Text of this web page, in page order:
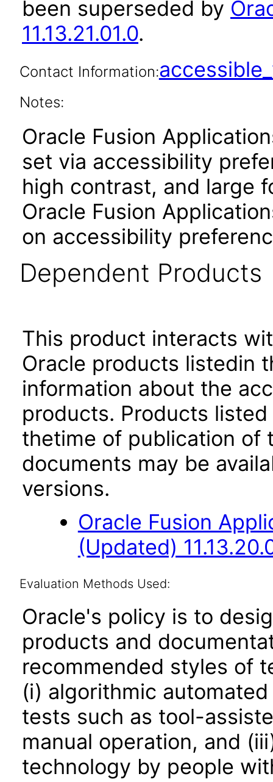
been superseded by
11.13.21.01.0.
Contact Information:
Notes:
Oracle Fusion
set via accessibility
high contrast, and large
Oracle Fusion
on accessibility
Dependent Products
This product interacts
Oracle products listedin
information about the
products. Products
thetime of publication of
documents may be
versions.
Oracle Fusion
(Updated)
Evaluation Methods Used:
Oracle's policy is to
products and
recommended styles of
(i) algorithmic
tests such as tool-
manual operation, and
technology by people